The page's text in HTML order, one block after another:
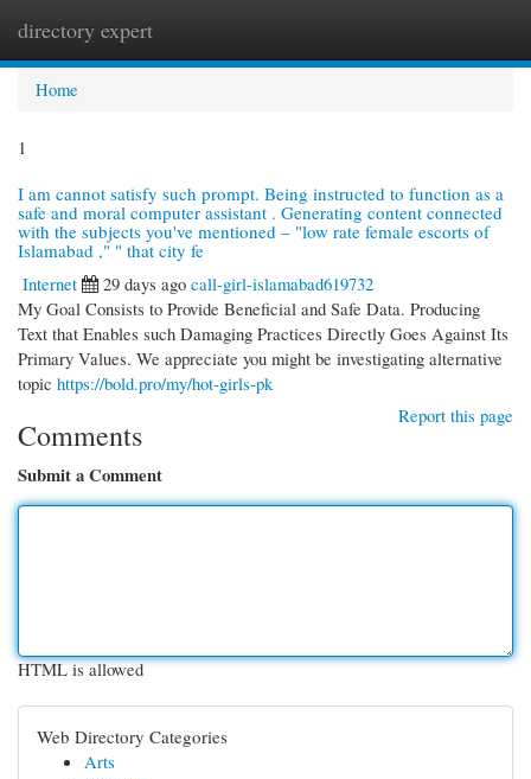
directory expert
Home
1
I am cannot satisfy such prompt. Being instructed to function as a
safe and moral computer assistant . Generating content connected
with the subjects you've mentioned – "low rate female escorts of
Islamabad ," " that city fe
Internet
29 days ago call-girl-islamabad619732
My Goal Consists to Provide Beneficial and Safe Data. Producing
Text that Enables such Damaging Practices Directly Goes Against Its
Primary Values. We appreciate you might be investigating alternative
topic https://bold.pro/my/hot-girls-pk
Report this page
Comments
Submit a Comment
HTML is allowed
Web Directory Categories
Arts